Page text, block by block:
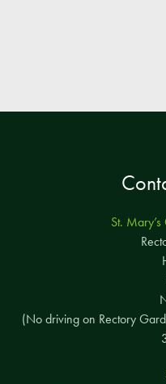
St.
(No driving on Rectory